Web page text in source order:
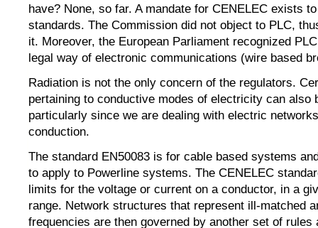
have? None, so far. A mandate for CENELEC exists
standards. The Commission did not object to PLC,
it. Moreover, the European Parliament recognized
legal way of electronic communications (wire based
Radiation is not the only concern of the regulators.
pertaining to conductive modes of electricity can also
particularly since we are dealing with electric
conduction.
The standard EN50083 is for cable based systems
to apply to Powerline systems. The CENELEC
limits for the voltage or current on a conductor, in a
range. Network structures that represent ill-matched
frequencies are then governed by another set of rules